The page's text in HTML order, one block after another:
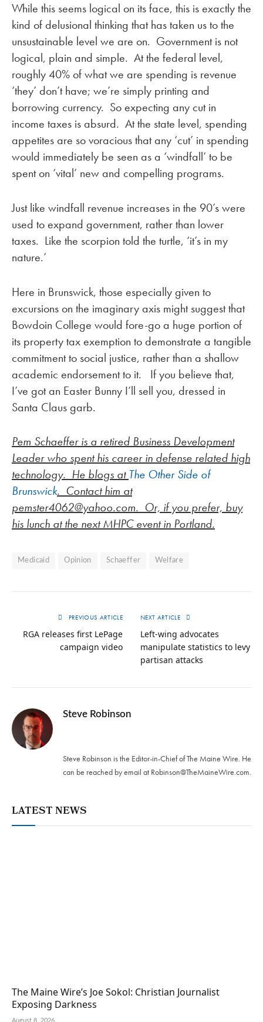
While this seems logical on its face, this is exactly the
kind of delusional thinking that has taken us to the
unsustainable level we are on. Government is not
logical, plain and simple. At the federal level,
roughly 40% of what we are spending is revenue
‘they’ don’t have; we’re simply printing and
borrowing currency. So expecting any cut in
income taxes is absurd. At the state level, spending
appetites are so voracious that any ‘cut’ in spending
would immediately be seen as a ‘windfall’ to be
spent on ‘vital’ new and compelling programs.
Just like windfall revenue increases in the 90’s were
used to expand government, rather than lower
taxes. Like the scorpion told the turtle, ‘it’s in my
nature.’
Here in Brunswick, those especially given to
excursions on the imaginary axis might suggest that
Bowdoin College would fore-go a huge portion of
its property tax exemption to demonstrate a tangible
commitment to social justice, rather than a shallow
academic endorsement to it. If you believe that,
I’ve got an Easter Bunny I’ll sell you, dressed in
Santa Claus garb.
Pem Schaeffer is a retired Business Development
Leader who spent his career in defense related high
technology. He blogs atThe Other Side of
Brunswick. Contact him at
pemster4062@yahoo.com. Or, if you prefer, buy
his lunch at the next MHPC event in Portland.
Medicaid Opinion Schaeffer Welfare
PREVIOUS ARTICLE
RGA releases first LePage
campaign video
NEXT ARTICLE
Left-wing advocates
manipulate statistics to levy
partisan attacks
Steve Robinson
Steve Robinson is the Editor-in-Chief of The Maine Wire. ‪He
can be reached by email at Robinson@TheMaineWire.com.
LATEST NEWS
The Maine Wire’s Joe Sokol: Christian Journalist
Exposing Darkness
August 8, 2026